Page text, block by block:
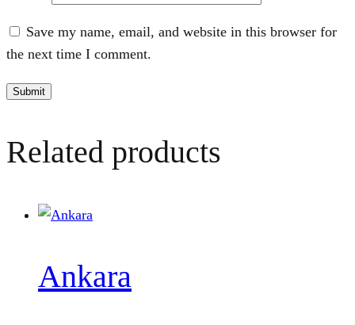
Save my name, email, and website in this browser for
the next time I comment.
Related products
Ankara